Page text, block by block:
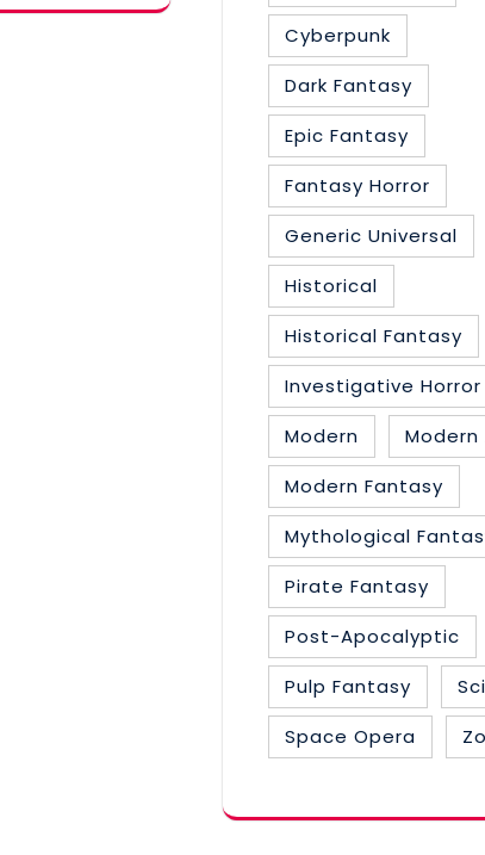
Cyberpunk
Dark Fantasy
Epic Fantasy
Fantasy Horror
Generic Universal
Historical
Historical Fantasy
Investigative Horror
Modern
Modern Fantasy
Mythological
Pirate Fantasy
Post-Apocalyptic
Pulp Fantasy
Space Opera